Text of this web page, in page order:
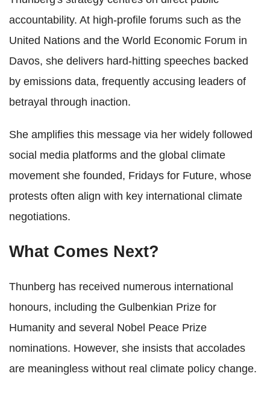
accountability. At high-profile forums such as the
United Nations and the World Economic Forum in
Davos, she delivers hard-hitting speeches backed
by emissions data, frequently accusing leaders of
betrayal through inaction.
She amplifies this message via her widely followed
social media platforms and the global climate
movement she founded, Fridays for Future, whose
protests often align with key international climate
negotiations.
What Comes Next?
Thunberg has received numerous international
honours, including the Gulbenkian Prize for
Humanity and several Nobel Peace Prize
nominations. However, she insists that accolades
are meaningless without real climate policy change.